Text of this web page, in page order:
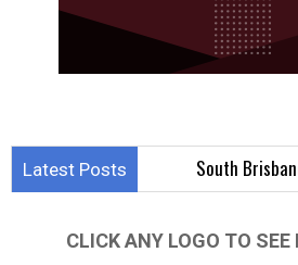
Latest Posts South Brisbane
CLICK ANY LOGO TO